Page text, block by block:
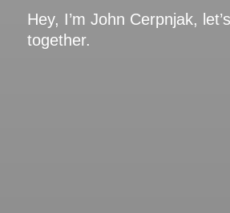
Hey, I’m John Cerpnjak,
together.